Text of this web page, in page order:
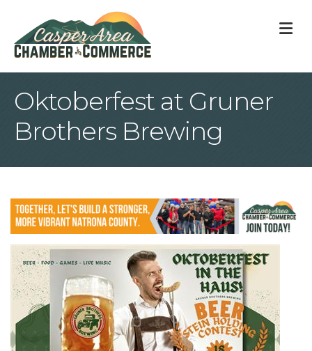
Oktoberfest at Gruner
Brothers Brewing